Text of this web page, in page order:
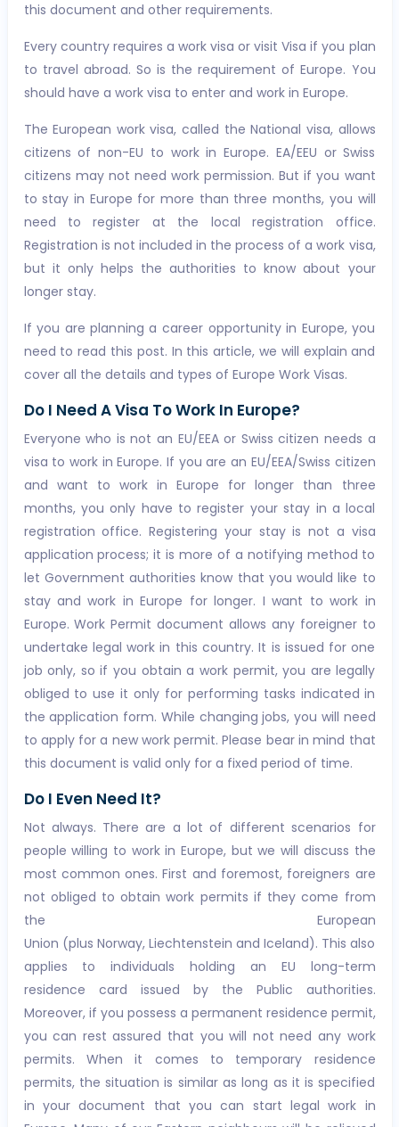
this document and other requirements.
Every country requires a work visa or visit Visa if you plan
to travel abroad. So is the requirement of Europe. You
should have a work visa to enter and work in Europe.
The European work visa, called the National visa, allows
citizens of non-EU to work in Europe. EA/EEU or Swiss
citizens may not need work permission. But if you want
to stay in Europe for more than three months, you will
need to register at the local registration office.
Registration is not included in the process of a work visa,
but it only helps the authorities to know about your
longer stay.
If you are planning a career opportunity in Europe, you
need to read this post. In this article, we will explain and
cover all the details and types of Europe Work Visas.
Do I Need A Visa To Work In Europe?
Everyone who is not an EU/EEA or Swiss citizen needs a
visa to work in Europe. If you are an EU/EEA/Swiss citizen
and want to work in Europe for longer than three
months, you only have to register your stay in a local
registration office. Registering your stay is not a visa
application process; it is more of a notifying method to
let Government authorities know that you would like to
stay and work in Europe for longer. I want to work in
Europe. Work Permit document allows any foreigner to
undertake legal work in this country. It is issued for one
job only, so if you obtain a work permit, you are legally
obliged to use it only for performing tasks indicated in
the application form. While changing jobs, you will need
to apply for a new work permit. Please bear in mind that
this document is valid only for a fixed period of time.
Do I Even Need It?
Not always. There are a lot of different scenarios for
people willing to work in Europe, but we will discuss the
most common ones. First and foremost, foreigners are
not obliged to obtain work permits if they come from
the European
Union (plus Norway, Liechtenstein and Iceland). This also
applies to individuals holding an EU long-term
residence card issued by the Public authorities.
Moreover, if you possess a permanent residence permit,
you can rest assured that you will not need any work
permits. When it comes to temporary residence
permits, the situation is similar as long as it is specified
in your document that you can start legal work in